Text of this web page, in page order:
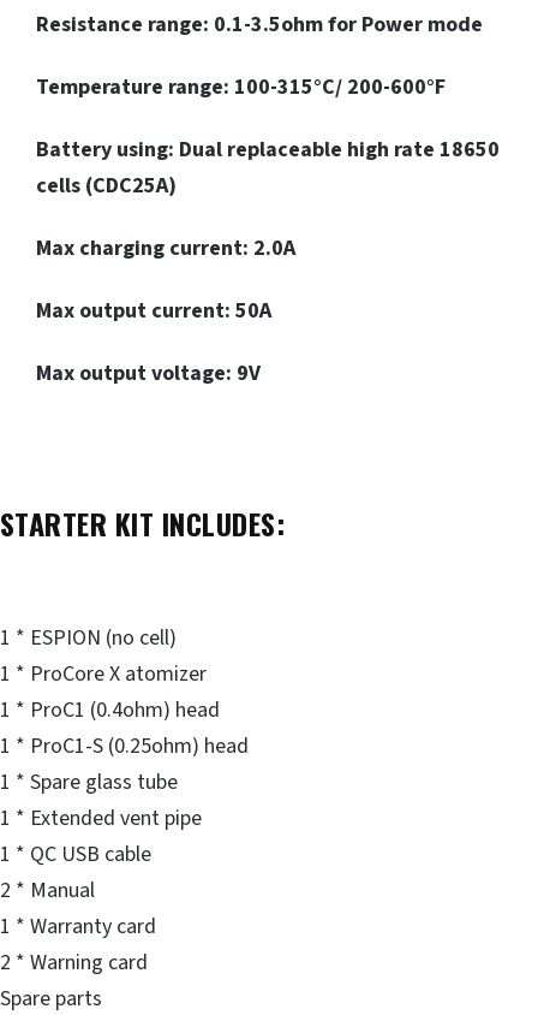
Resistance range: 0.1-3.5ohm for Power mode
Temperature range: 100-315°C/ 200-600°F
Battery using: Dual replaceable high rate 18650
cells (CDC25A)
Max charging current: 2.0A
Max output current: 50A
Max output voltage: 9V
STARTER KIT INCLUDES:
1 * ESPION (no cell)
1 * ProCore X atomizer
1 * ProC1 (0.4ohm) head
1 * ProC1-S (0.25ohm) head
1 * Spare glass tube
1 * Extended vent pipe
1 * QC USB cable
2 * Manual
1 * Warranty card
2 * Warning card
Spare parts